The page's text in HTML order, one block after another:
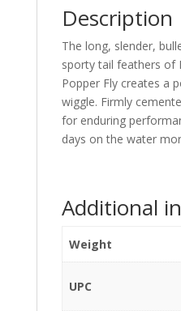
Description
The long, slender,
sporty tail feathers of
Popper Fly creates a
wiggle. Firmly
for enduring
days on the water
Additional
Weight
UPC